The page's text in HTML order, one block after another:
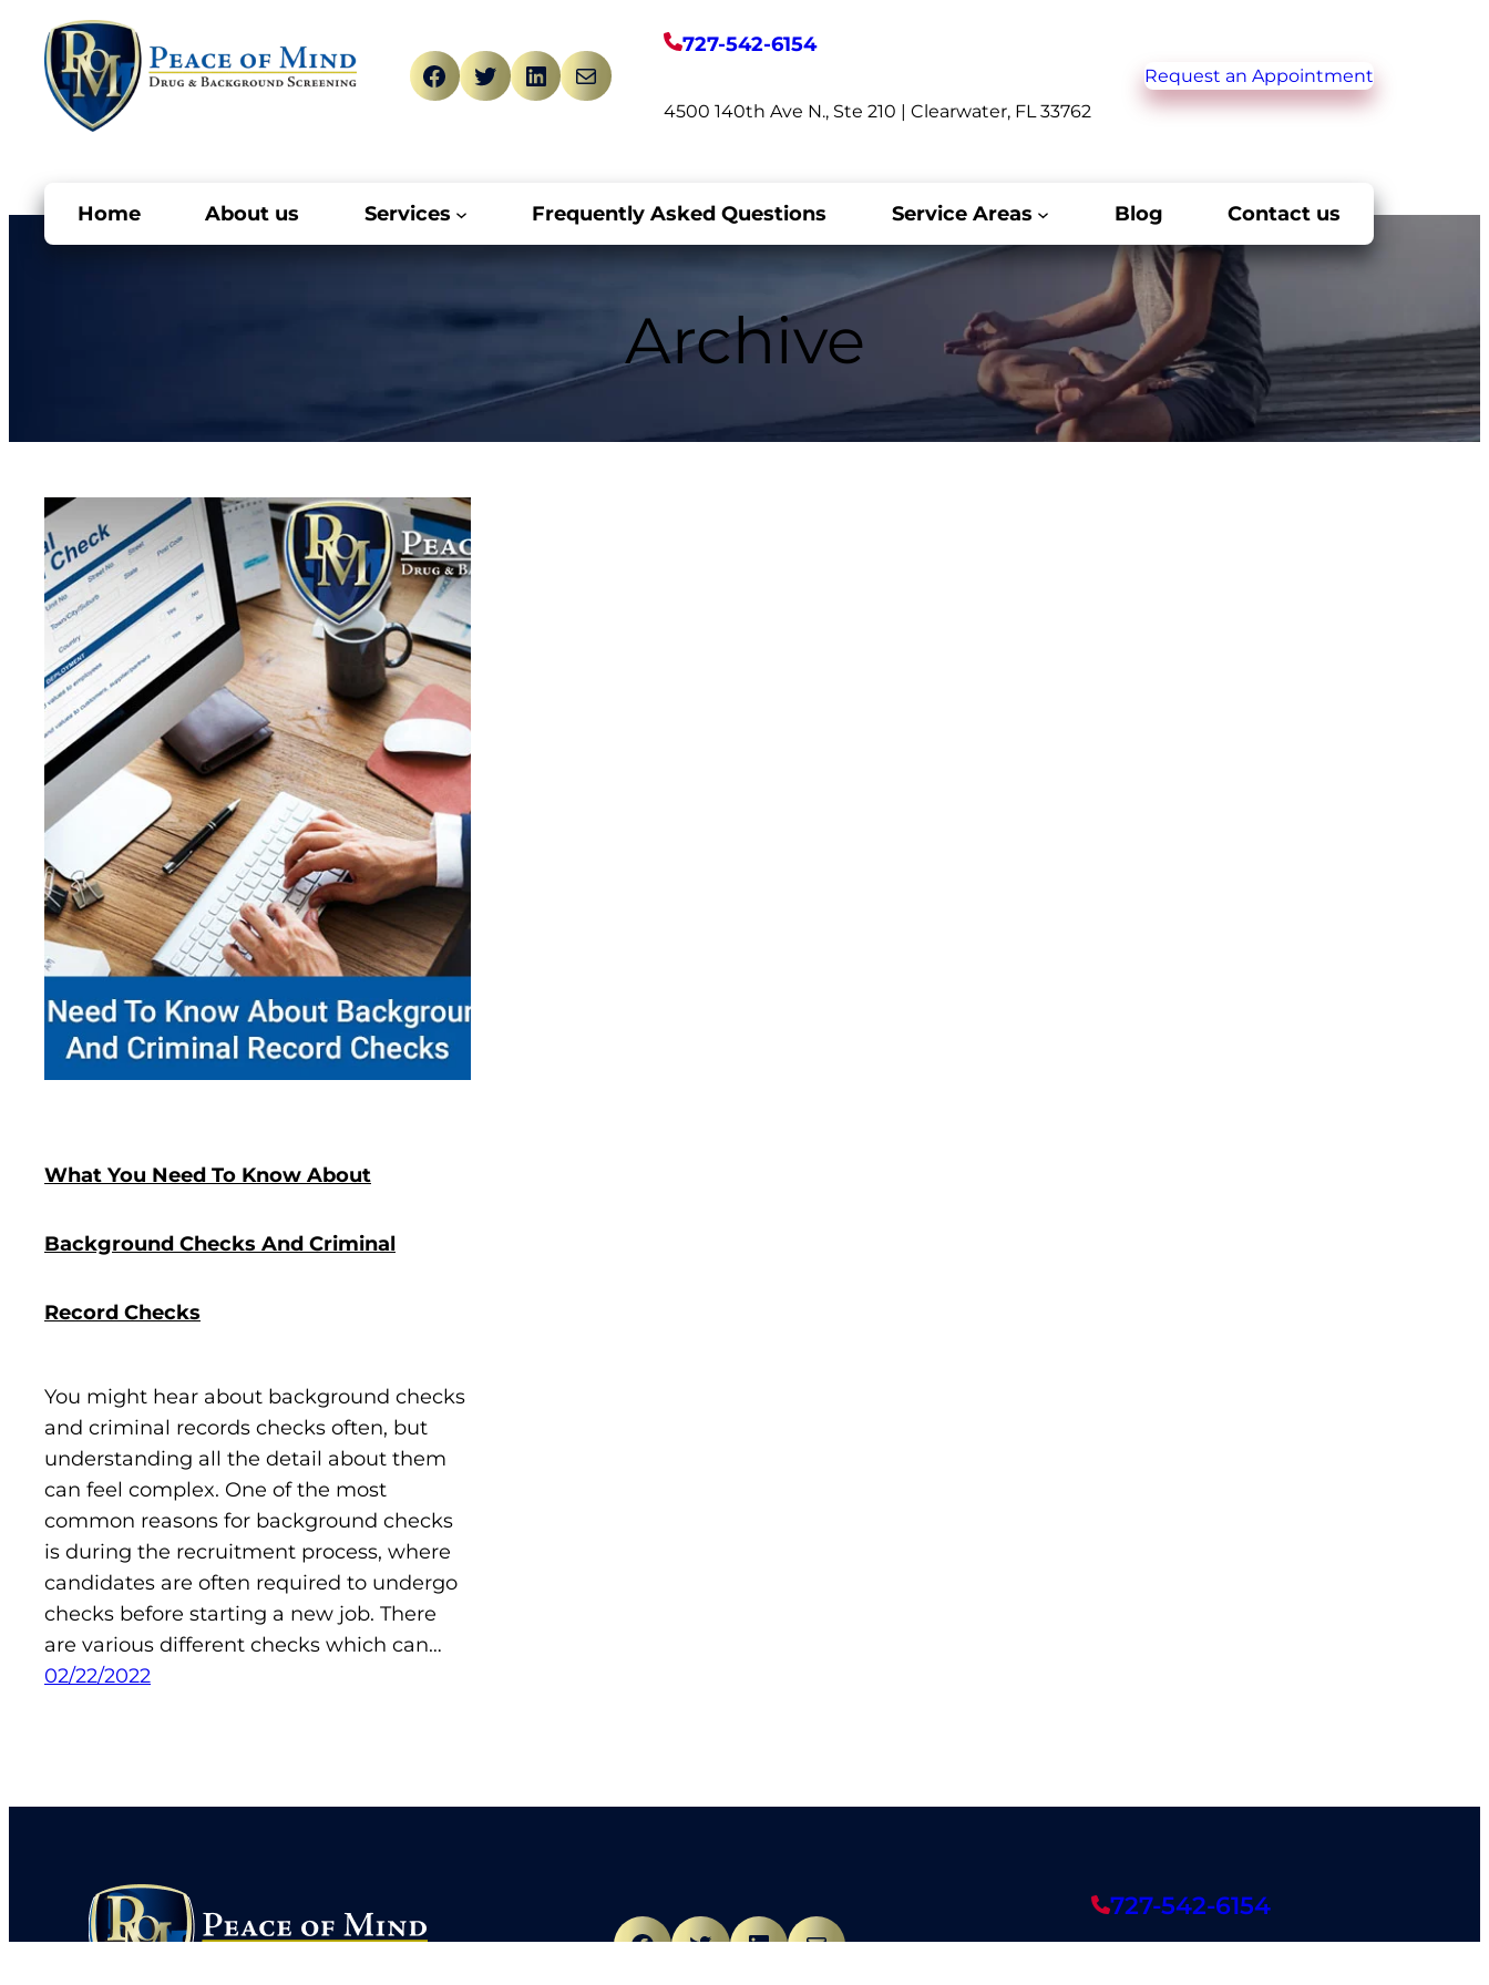
content
Facebook
TwitterLinkedIn
Mail
727-542-6154
4500 140th Ave N., Ste 210 | Clearwater, FL 33762
Request an Appointment
Home About us Services Frequently Asked Questions Service Areas Blog Contact us
Archive
What You Need To Know About
Background Checks And Criminal
Record Checks
You might hear about background checks
and criminal records checks often, but
understanding all the detail about them
can feel complex. One of the most
common reasons for background checks
is during the recruitment process, where
candidates are often required to undergo
checks before starting a new job. There
are various different checks which can…
02/22/2022
Facebook
TwitterLinkedIn
Mail
727-542-6154